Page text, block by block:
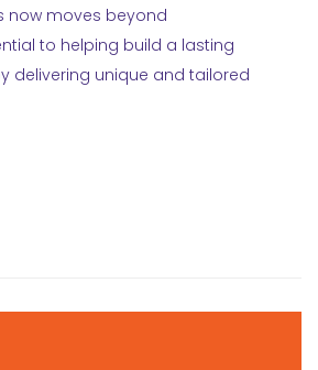
now moves beyond
to helping build a lasting
delivering unique and tailored